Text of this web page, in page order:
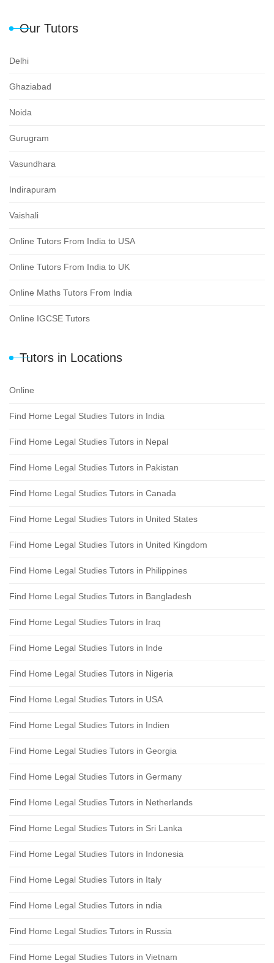
Our Tutors
Delhi
Ghaziabad
Noida
Gurugram
Vasundhara
Indirapuram
Vaishali
Online Tutors From India to USA
Online Tutors From India to UK
Online Maths Tutors From India
Online IGCSE Tutors
Tutors in Locations
Online
Find Home Legal Studies Tutors in India
Find Home Legal Studies Tutors in Nepal
Find Home Legal Studies Tutors in Pakistan
Find Home Legal Studies Tutors in Canada
Find Home Legal Studies Tutors in United States
Find Home Legal Studies Tutors in United Kingdom
Find Home Legal Studies Tutors in Philippines
Find Home Legal Studies Tutors in Bangladesh
Find Home Legal Studies Tutors in Iraq
Find Home Legal Studies Tutors in Inde
Find Home Legal Studies Tutors in Nigeria
Find Home Legal Studies Tutors in USA
Find Home Legal Studies Tutors in Indien
Find Home Legal Studies Tutors in Georgia
Find Home Legal Studies Tutors in Germany
Find Home Legal Studies Tutors in Netherlands
Find Home Legal Studies Tutors in Sri Lanka
Find Home Legal Studies Tutors in Indonesia
Find Home Legal Studies Tutors in Italy
Find Home Legal Studies Tutors in ndia
Find Home Legal Studies Tutors in Russia
Find Home Legal Studies Tutors in Vietnam